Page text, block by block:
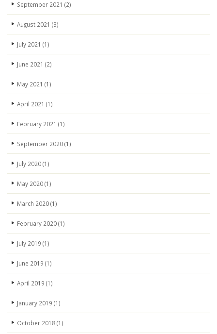
September 2021 (2)
August 2021 (3)
July 2021 (1)
June 2021 (2)
May 2021 (1)
April 2021 (1)
February 2021 (1)
September 2020(1)
July 2020(1)
May 2020(1)
March 2020(1)
February 2020(1)
July 2019 (1)
June 2019 (1)
April 2019 (1)
January 2019 (1)
October 2018(1)